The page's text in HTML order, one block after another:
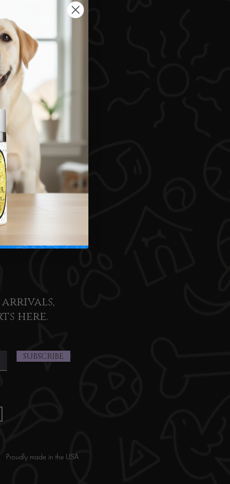
arrivals,
here.
SUBSCRIBE
Proudly made in the USA